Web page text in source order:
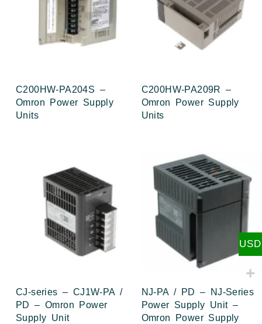
C200HW-PA204S –
Omron Power Supply
Units
C200HW-PA209R –
Omron Power Supply
Units
CJ-series – CJ1W-PA /
PD – Omron Power
Supply Unit
NJ-PA / PD – NJ-Series
Power Supply Unit –
Omron Power Supply
USD